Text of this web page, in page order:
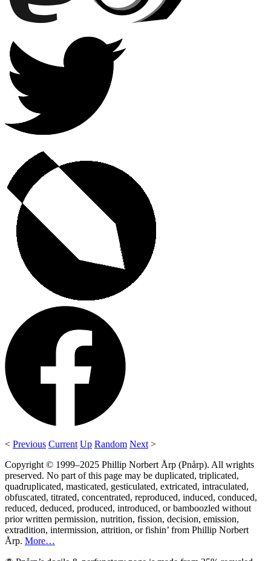
< Previous Current Up Random Next >
Copyright © 1999–2025 Phillip Norbert Årp (Pnårp). All wrights
preserved. No part of this page may be duplicated, triplicated,
quadruplicated, masticated, gesticulated, extricated, intraculated,
obfuscated, titrated, concentrated, reproduced, induced, conduced,
reduced, deduced, produced, introduced, or bamboozled without
prior written permission, nutrition, fission, decision, emission,
extradition, intermission, attrition, or fishin’ from Phillip Norbert
Årp. More…